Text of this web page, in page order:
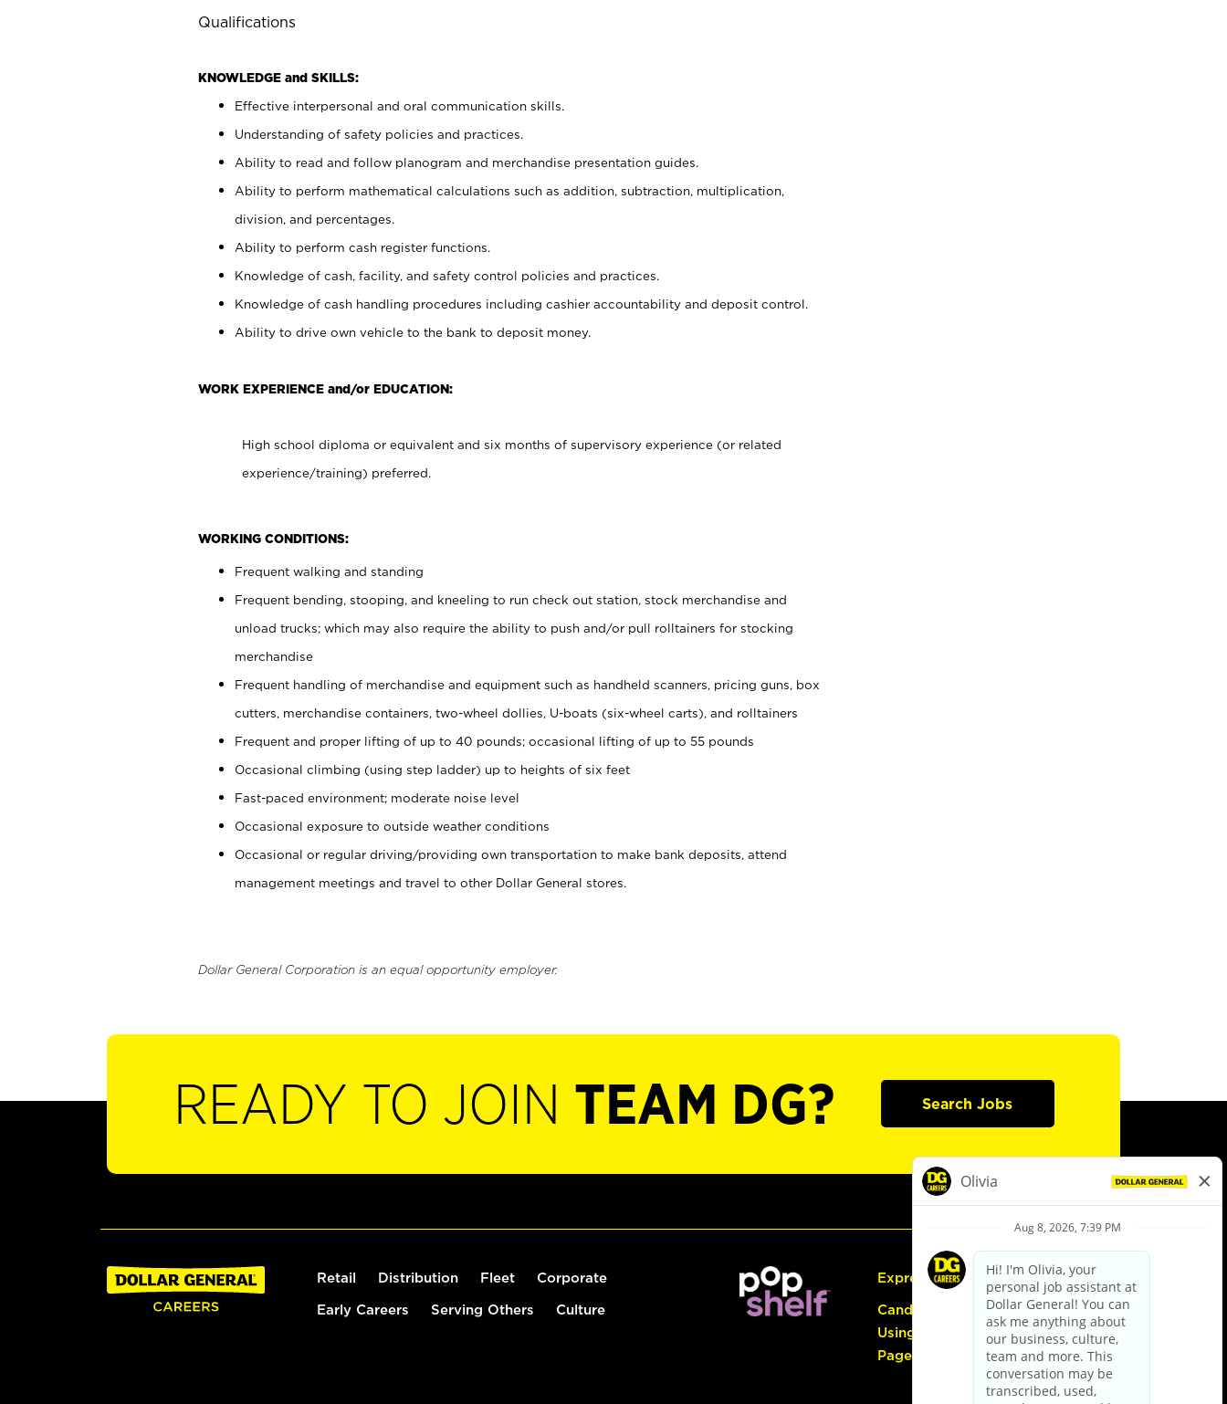
Qualifications
KNOWLEDGE and SKILLS:
Effective interpersonal and oral communication skills.
Understanding of safety policies and practices.
Ability to read and follow planogram and merchandise presentation guides.
Ability to perform mathematical calculations such as addition, subtraction, multiplication,
division, and percentages.
Ability to perform cash register functions.
Knowledge of cash, facility, and safety control policies and practices.
Knowledge of cash handling procedures including cashier accountability and deposit control.
Ability to drive own vehicle to the bank to deposit money.
WORK EXPERIENCE and/or EDUCATION:
High school diploma or equivalent and six months of supervisory experience (or related
experience/training) preferred.
WORKING CONDITIONS:
Frequent walking and standing
Frequent bending, stooping, and kneeling to run check out station, stock merchandise and
unload trucks; which may also require the ability to push and/or pull rolltainers for stocking
merchandise
Frequent handling of merchandise and equipment such as handheld scanners, pricing guns, box
cutters, merchandise containers, two-wheel dollies, U-boats (six-wheel carts), and rolltainers
Frequent and proper lifting of up to 40 pounds; occasional lifting of up to 55 pounds
Occasional climbing (using step ladder) up to heights of six feet
Fast-paced environment; moderate noise level
Occasional exposure to outside weather conditions
Occasional or regular driving/providing own transportation to make bank deposits, attend
management meetings and travel to other Dollar General stores.
Dollar General Corporation is an equal opportunity employer.
READY TO JOIN TEAM DG? Search Jobs
Retail Distribution Fleet Corporate
Early Careers Serving Others Culture
Express Hiring
Candidate Guide:
Using the Careers
Page